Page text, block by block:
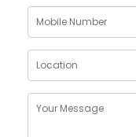
The purpose of
room. It also
state: how relaxed
focused we are at